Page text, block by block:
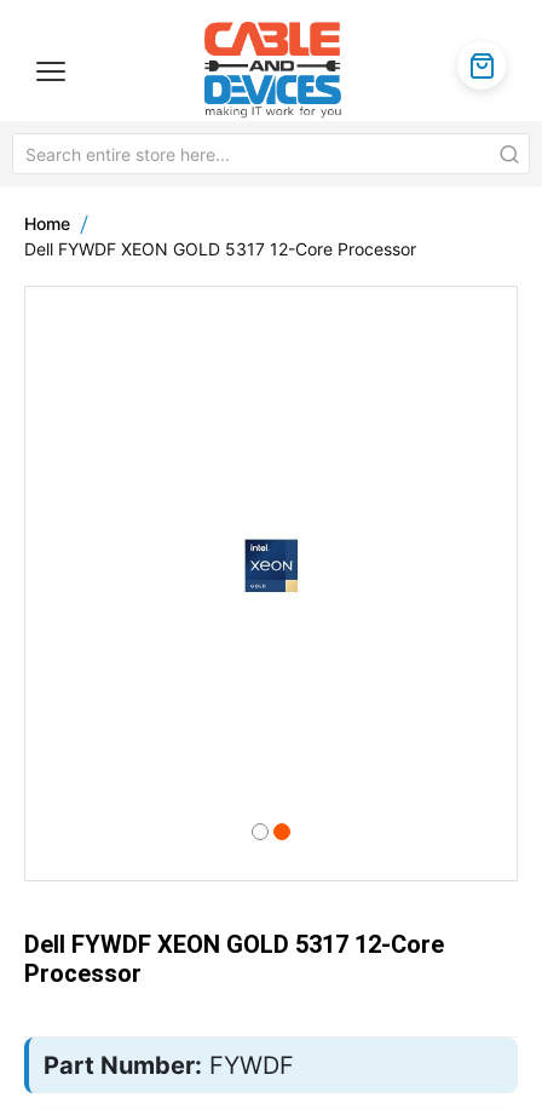
Home
Dell FYWDF XEON GOLD 5317 12-Core Processor
the
Dell FYWDF XEON GOLD 5317 12-Core
Processor
Part Number: FYWDF